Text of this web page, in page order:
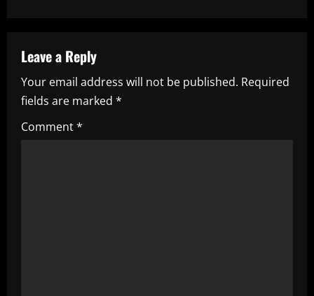
a
v
i
g
Leave a Reply
Your email address will not be published. Required
fields are marked *
Comment*